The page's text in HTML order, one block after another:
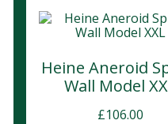
Heine Aneroid
Wall Model
£106.00